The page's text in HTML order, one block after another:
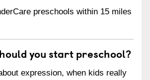
preschools within 15 miles
you start preschool?
expression, when kids really